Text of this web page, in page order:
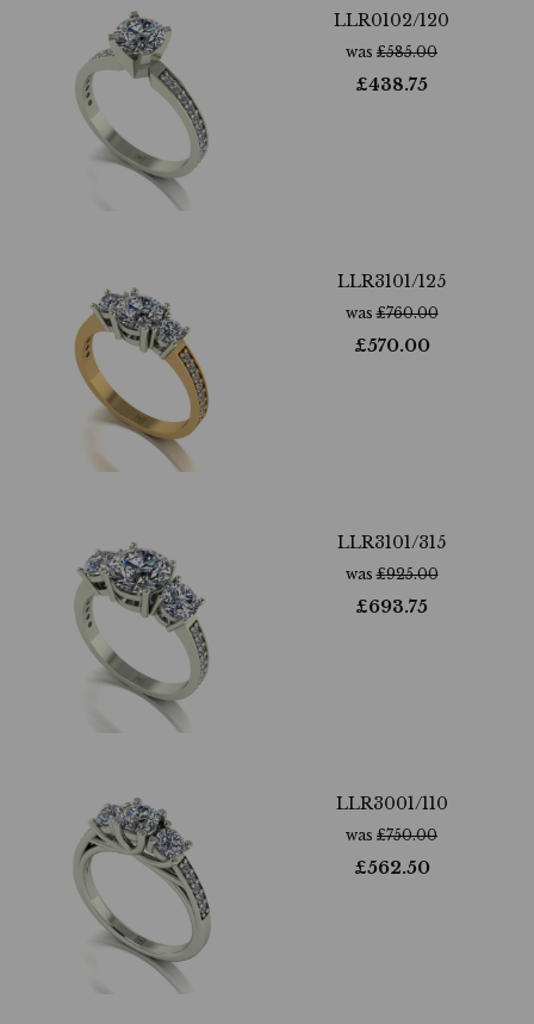
LLR0102/120
was £585.00
£438.75
LLR3101/125
was£760.00
£570.00
LLR3101/315
was£925.00
£693.75
LLR3001/110
was £750.00
£562.50